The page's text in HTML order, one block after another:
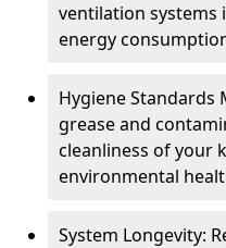
ventilation systems
energy
Hygiene Standards
grease and
cleanliness of your
environmental
System Longevity: